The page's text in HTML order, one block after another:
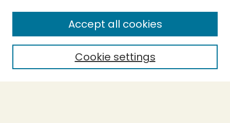
Enter search terms:
Select context to search:
Advanced Search
Cookie settings
Accept all cookies